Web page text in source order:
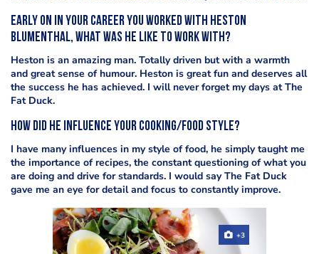
Early on in your career you worked with Heston
Blumenthal, what was he like to work with?
Heston is an amazing man. Totally driven but with a warmth
and great sense of humour. Heston is great fun and deserves all
the success he has achieved. I will never forget my days at The
Fat Duck.
How did he influence your cooking/food style?
I have many influences in my style of food, he simply taught me
the importance of recipes, the constant questioning of what you
are doing and drive for standards. I would say The Fat Duck
gave me an eye for detail and focus to constantly improve.
+3